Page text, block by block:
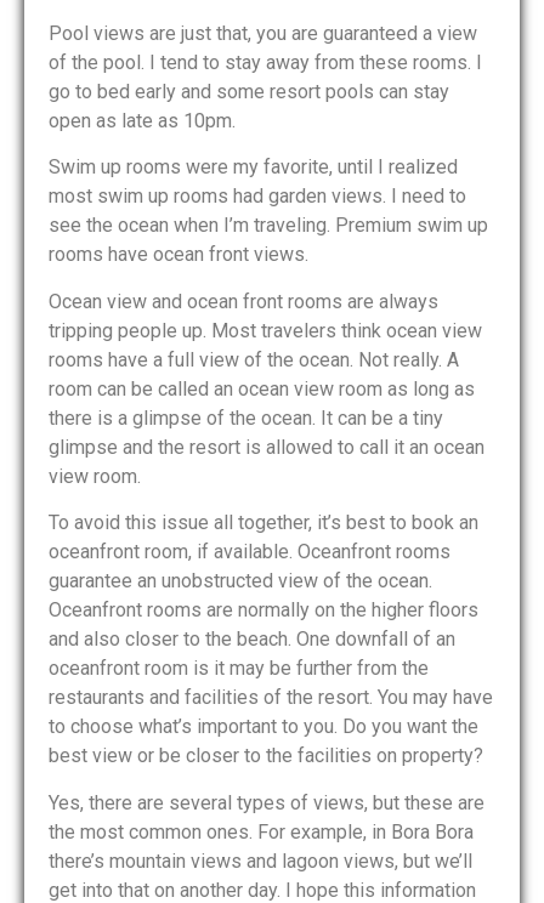
Pool views are just that, you are guaranteed a view
of the pool. I tend to stay away from these rooms. I
go to bed early and some resort pools can stay
open as late as 10pm.
Swim up rooms were my favorite, until I realized
most swim up rooms had garden views. I need to
see the ocean when I’m traveling. Premium swim up
rooms have ocean front views.
Ocean view and ocean front rooms are always
tripping people up. Most travelers think ocean view
rooms have a full view of the ocean. Not really. A
room can be called an ocean view room as long as
there is a glimpse of the ocean. It can be a tiny
glimpse and the resort is allowed to call it an ocean
view room.
To avoid this issue all together, it’s best to book an
oceanfront room, if available. Oceanfront rooms
guarantee an unobstructed view of the ocean.
Oceanfront rooms are normally on the higher floors
and also closer to the beach. One downfall of an
oceanfront room is it may be further from the
restaurants and facilities of the resort. You may have
to choose what’s important to you. Do you want the
best view or be closer to the facilities on property?
Yes, there are several types of views, but these are
the most common ones. For example, in Bora Bora
there’s mountain views and lagoon views, but we’ll
get into that on another day. I hope this information